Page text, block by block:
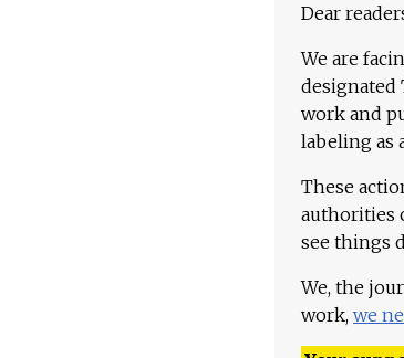
Dear
We are
designated
work and
labeling as
These
authorities
see things
We, the
work, we